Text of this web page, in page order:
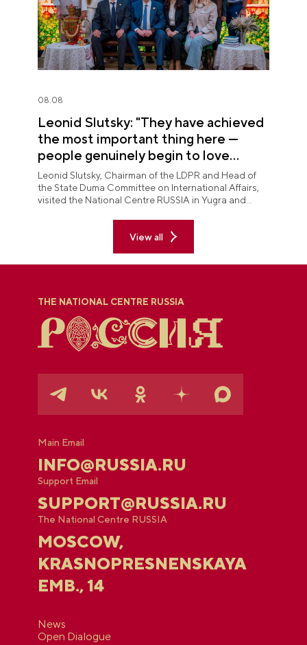
08.08
Leonid Slutsky: "They have achieved
the most important thing here —
people genuinely begin to love
Yugra"
Leonid Slutsky, Chairman of the LDPR and Head of
the State Duma Committee on International Affairs,
visited the National Centre RUSSIA in Yugra and
View all
THE NATIONAL CENTRE RUSSIA
Main Email
INFO@RUSSIA.RU
Support Email
SUPPORT@RUSSIA.RU
The National Centre RUSSIA
MOSCOW,
KRASNOPRESNENSKAYA
EMB., 14
News
Open Dialogue